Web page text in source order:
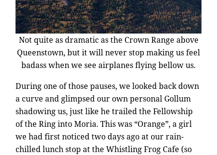
Not quite as dramatic as the Crown Range above
Queenstown, but it will never stop making us feel
badass when we see airplanes flying bellow us.
During one of those pauses, we looked back down
a curve and glimpsed our own personal Gollum
shadowing us, just like he trailed the Fellowship
of the Ring into Moria. This was “Orange”, a girl
we had first noticed two days ago at our rain-
chilled lunch stop at the Whistling Frog Cafe (so